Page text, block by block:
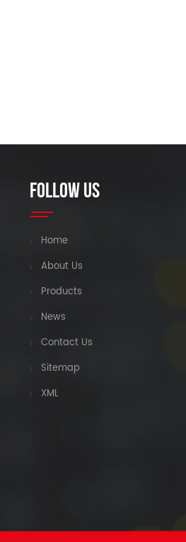
FOLLOW US
Home
About Us
Products
News
Contact Us
Sitemap
XML